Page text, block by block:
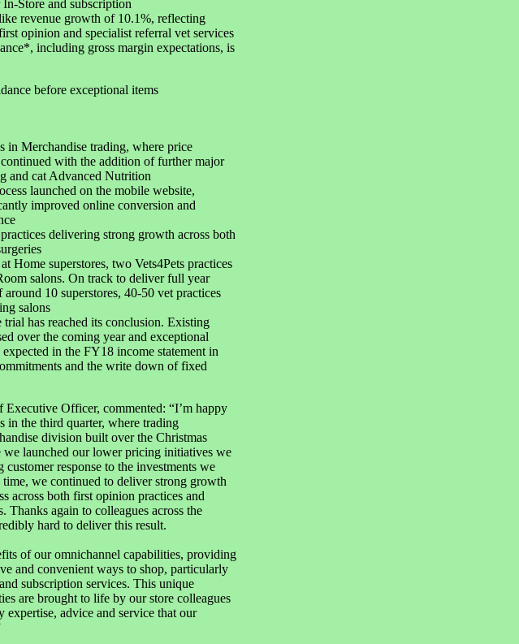
Store and subscription
revenue growth of 10.1%, reflecting
opinion and specialist referral vet services
including gross margin expectations, is
before exceptional items
in Merchandise trading, where price
with the addition of further major
and cat Advanced Nutrition
launched on the mobile website,
improved online conversion and
delivering strong growth across both
Home superstores, two Vets4Pets practices
salons. On track to deliver full year
around 10 superstores, 40-50 vet practices
salons
trial has reached its conclusion. Existing
over the coming year and exceptional
in the FY18 income statement in
and the write down of fixed
Officer, commented: “I’m happy
in the third quarter, where trading
division built over the Christmas
we launched our lower pricing initiatives we
customer response to the investments we
time, we continued to deliver strong growth
across both first opinion practices and
Thanks again to colleagues across the
hard to deliver this result.
of our omnichannel capabilities, providing
and convenient ways to shop, particularly
subscription services. This unique
are brought to life by our store colleagues
advice and service that our